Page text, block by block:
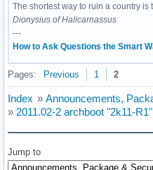
The shortest way to ruin a country
Dionysius of Halicarnassus
---
How to Ask Questions the Smart
Pages: Previous 1 2
Index » Announcements,
» 2011.02-2 archboot "2k11-
Jump to